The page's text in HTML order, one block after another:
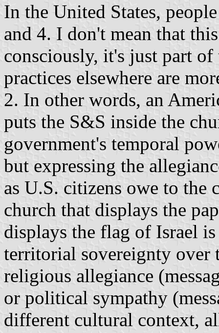
In the United States,
and 4. I don't mean that
consciously, it's just part
practices elsewhere are
2. In other words, an
puts the S&S inside the
government's temporal
but expressing the
as U.S. citizens owe to
church that displays the
displays the flag of Israel
territorial sovereignty over
religious allegiance
or political sympathy
different cultural context,